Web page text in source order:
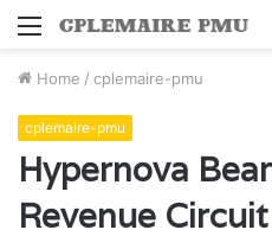
Menu
Home / cplemaire-pmu
cplemaire-pmu
Hypernova
Revenue Circuit